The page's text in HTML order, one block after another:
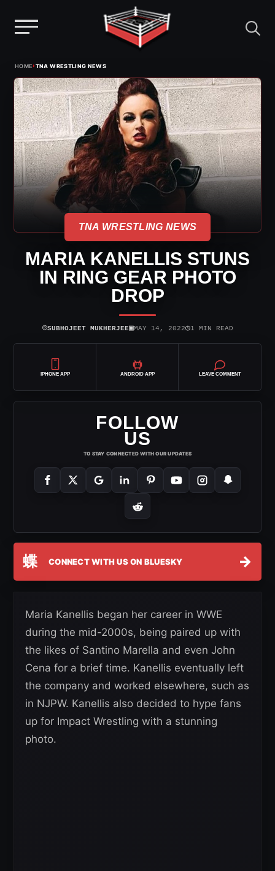
content
HOME›TNA WRESTLING NEWS
TNA WRESTLING NEWS
MARIA KANELLIS STUNS
IN RING GEAR PHOTO
DROP
⌾SUBHOJEET MUKHERJEE▣MAY 14, 2022◷1 MIN READ
IPHONE APP ANDROID APP LEAVE COMMENT
FOLLOW
US
TO STAY CONNECTED WITH OUR UPDATES
蝶 CONNECT WITH US ON BLUESKY →
Maria Kanellis began her career in WWE
during the mid-2000s, being paired up with
the likes of Santino Marella and even John
Cena for a brief time. Kanellis eventually left
the company and worked elsewhere, such as
in NJPW. Kanellis also decided to hype fans
up for Impact Wrestling with a stunning
photo.